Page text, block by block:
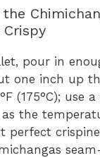
Crispy
pour in
one inch up
(175°C); use
the
perfect